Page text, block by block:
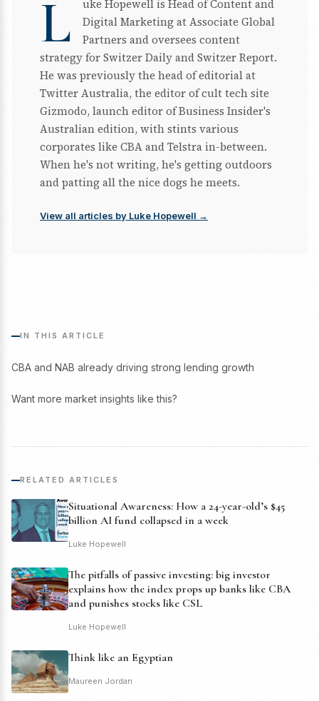
L
uke Hopewell is Head of Content and
Digital Marketing at Associate Global
Partners and oversees content
strategy for Switzer Daily and Switzer Report.
He was previously the head of editorial at
Twitter Australia, the editor of cult tech site
Gizmodo, launch editor of Business Insider's
Australian edition, with stints various
corporates like CBA and Telstra in-between.
When he's not writing, he's getting outdoors
and patting all the nice dogs he meets.
View all articles by Luke Hopewell →
IN THIS ARTICLE
CBA and NAB already driving strong lending growth
Want more market insights like this?
RELATED ARTICLES
Situational Awareness: How a 24-year-old’s $45
billion AI fund collapsed in a week
Luke Hopewell
The pitfalls of passive investing: big investor
explains how the index props up banks like CBA
and punishes stocks like CSL
Luke Hopewell
Think like an Egyptian
Maureen Jordan